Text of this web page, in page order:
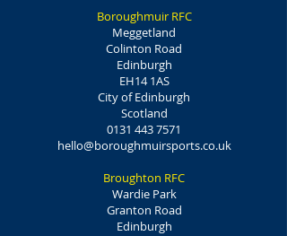
Boroughmuir RFC
Meggetland
Colinton Road
Edinburgh
EH14 1AS
City of Edinburgh
Scotland
0131 443 7571
hello@boroughmuirsports.co.uk
Broughton RFC
Wardie Park
Granton Road
Edinburgh